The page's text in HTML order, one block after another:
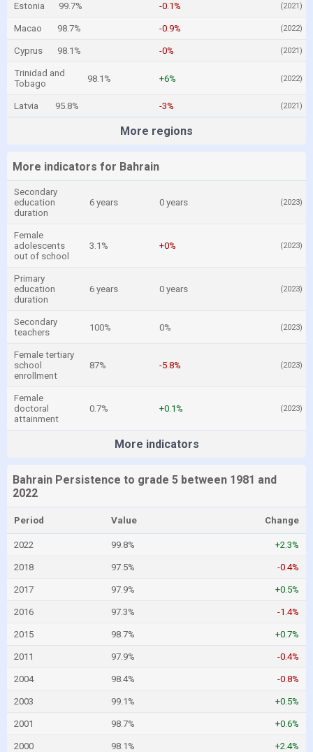
Estonia 99.7% -0.1% (2021)
Macao 98.7% -0.9% (2022)
Cyprus 98.1% -0% (2021)
Trinidad and
Tobago
98.1% +6% (2022)
Latvia 95.8% -3% (2021)
More regions
More indicators for Bahrain
Secondary
education
duration
6 years 0 years (2023)
Female
adolescents
out of school
3.1% +0% (2023)
Primary
education
duration
6 years 0 years (2023)
Secondary
teachers
100% 0% (2023)
Female tertiary
school
enrollment
87% -5.8% (2023)
Female
doctoral
attainment
0.7% +0.1% (2023)
More indicators
Bahrain Persistence to grade 5 between 1981 and
2022
Period Value Change
2022 99.8% +2.3%
2018 97.5% -0.4%
2017 97.9% +0.5%
2016 97.3% -1.4%
2015 98.7% +0.7%
2011 97.9% -0.4%
2004 98.4% -0.8%
2003 99.1% +0.5%
2001 98.7% +0.6%
2000 98.1% +2.4%